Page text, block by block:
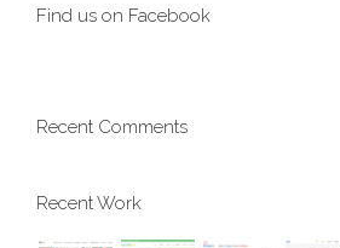
Find us on Facebook
Recent Comments
Recent Work